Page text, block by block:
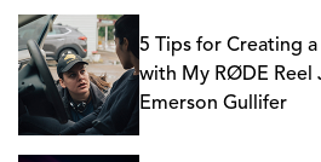
5 Tips for Creating
with My RØDE Reel
Emerson Gullifer